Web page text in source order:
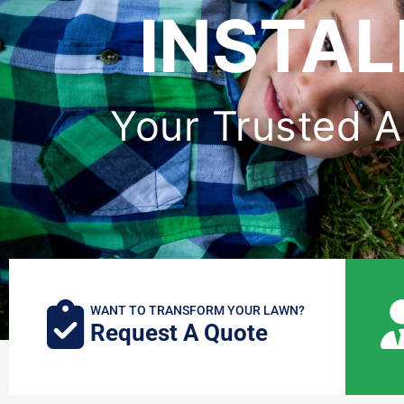
Your Trusted
WANT TO TRANSFORM YOUR LAWN?
Request A Quote